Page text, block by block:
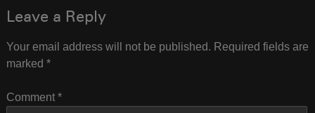
Leave a Reply
Your email address will not be published. Required fields are
marked *
Comment *